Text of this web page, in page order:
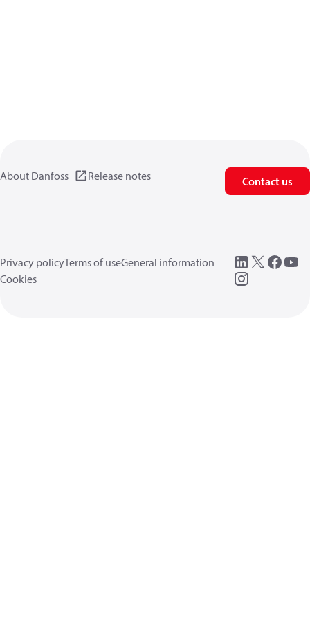
About Danfoss Release notes Contact us
Privacy policyTerms of useGeneral information
Cookies